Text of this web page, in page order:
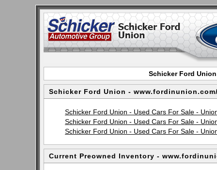
Schicker Ford
Schicker Ford Union -
Schicker Ford Union - Used Cars For Sale -
Schicker Ford Union - Used Cars For Sale -
Schicker Ford Union - Used Cars For Sale -
Current Preowned Inventory -